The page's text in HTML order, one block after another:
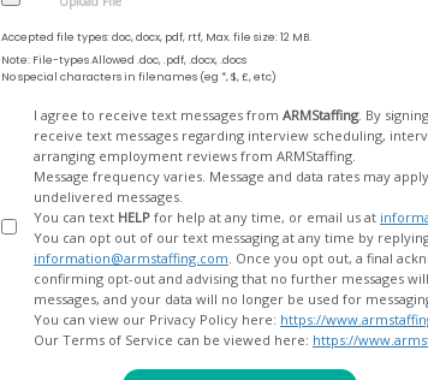
Accepted file types: doc, docx, pdf, rtf, Max. file size: 12 MB.
Note: File-types Allowed .doc, .pdf, .docx, .docs
No special characters in filenames (eg *, $, £, etc)
I agree to receive text messages from ARMStaffing. By signing up for our text messaging, you agree to
receive text messages regarding interview scheduling, interview updates, arranging feedback calls, and
arranging employment reviews from ARMStaffing.
Message frequency varies. Message and data rates may apply.
undelivered messages.
You can text HELP for help at any time, or email us at
You can opt out of our text messaging at any time by
information@armstaffing.com
confirming opt-out and advising that no further messages will be sent. We will no longer send you
You can view our Privacy Policy here: https://
Our Terms of Service can be viewed here: https://